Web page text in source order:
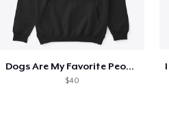
Dogs Are My Favorite People Funny Gift
$40